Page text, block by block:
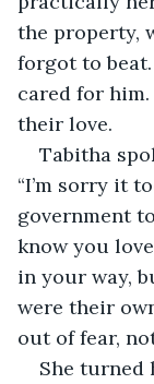
the property,
forgot to beat.
cared for
their love.
Tabitha
“I’m sorry it
government
know you
in your way,
were their
out of fear,
She turned